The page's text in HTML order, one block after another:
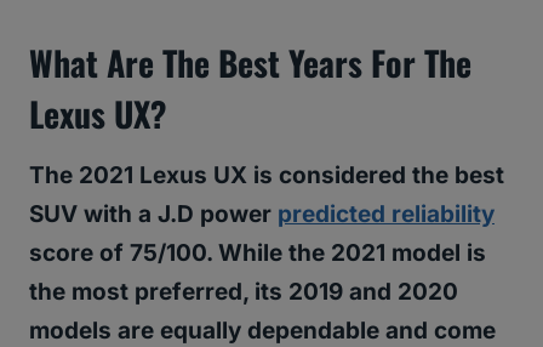
What Are The Best Years For The
Lexus UX?
The 2021 Lexus UX is considered the best
SUV with a J.D power predicted reliability
score of 75/100. While the 2021 model is
the most preferred, its 2019 and 2020
models are equally dependable and come